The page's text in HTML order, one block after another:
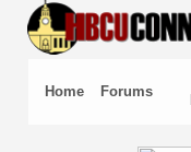
Home Forums